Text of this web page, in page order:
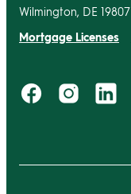
Wilmington, DE 19807
Mortgage Licenses